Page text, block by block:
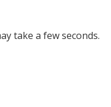
take a few seconds.